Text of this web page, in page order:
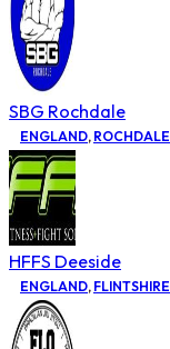
SBG Rochdale
ENGLAND, ROCHDALE
HFFS Deeside
ENGLAND, FLINTSHIRE